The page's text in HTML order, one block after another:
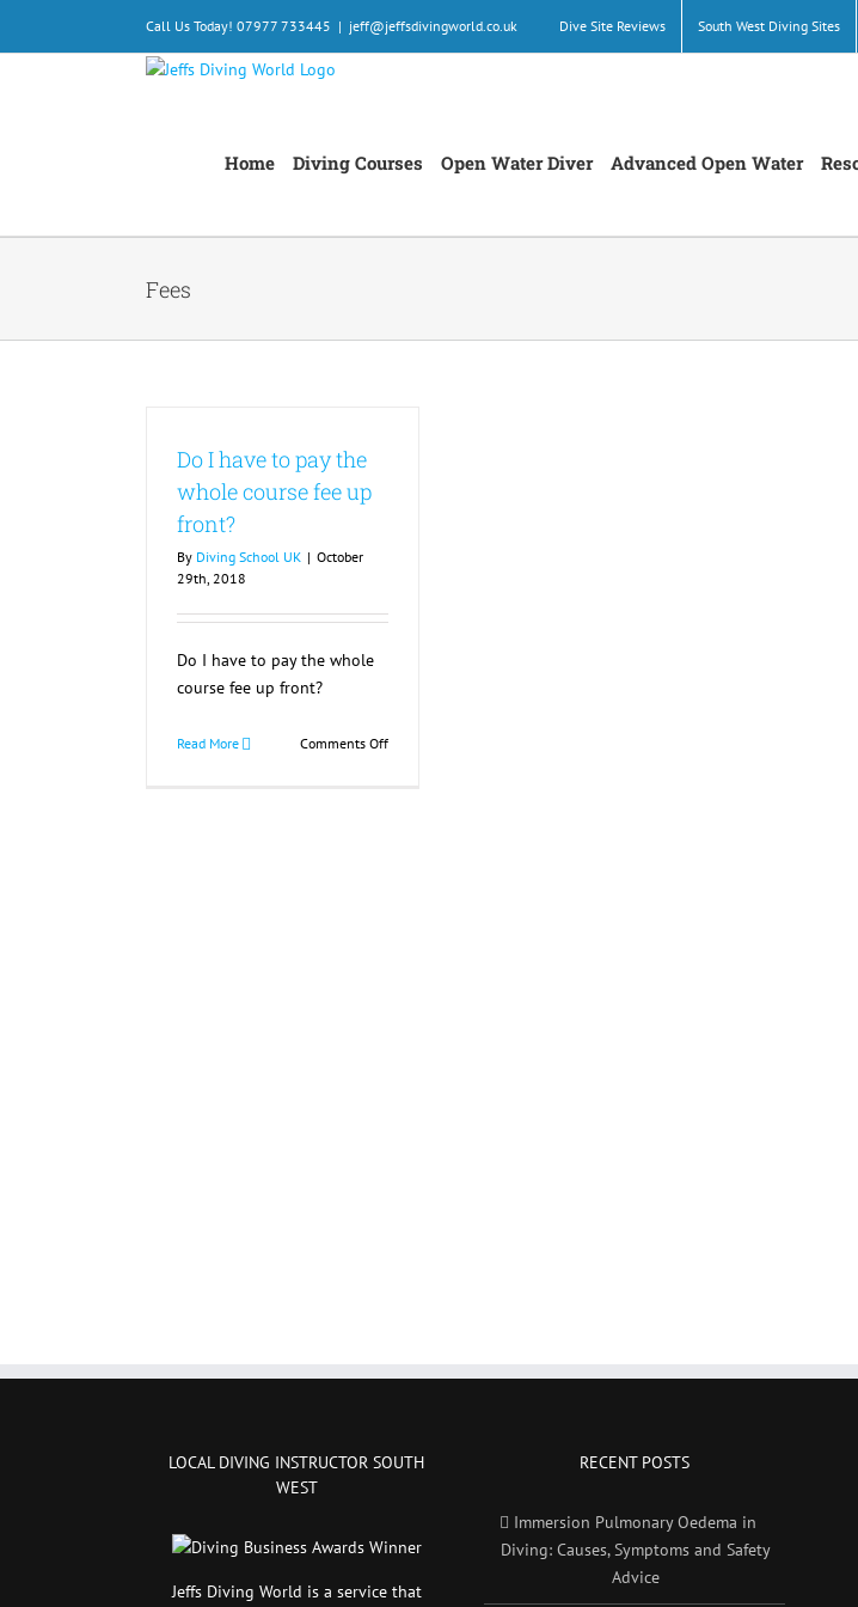
Call Us Today! 07977 733445 | jeff@jeffsdivingworld.co.uk Dive Site Reviews South West Diving Sites
Home Diving Courses Open Water Diver Advanced Open Water
Fees
Do I have to pay the
whole course fee up
front?
By Diving School UK | October
29th, 2018
Do I have to pay the whole
course fee up front?
Read More Comments Offon
LOCAL DIVING INSTRUCTOR SOUTH
WEST
Jeffs Diving World is a service that
RECENT POSTS
Immersion Pulmonary Oedema in
Diving: Causes, Symptoms and Safety
Advice